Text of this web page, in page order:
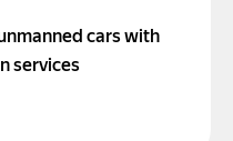
cars with
services